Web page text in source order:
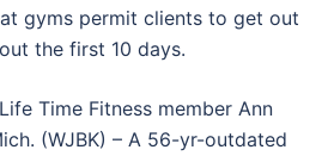
gyms permit clients to get out
the first 10 days.
Time Fitness member Ann
(WJBK) – A 56-yr-outdated